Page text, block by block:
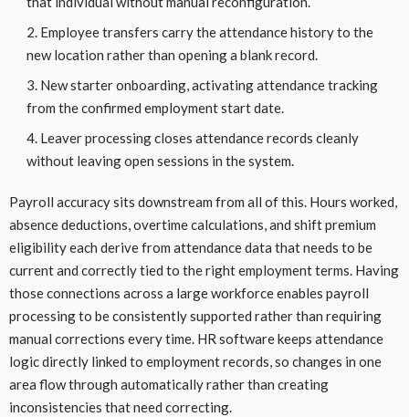
Employee transfers carry the attendance history to the
new location rather than opening a blank record.
New starter onboarding, activating attendance tracking
from the confirmed employment start date.
Leaver processing closes attendance records cleanly
without leaving open sessions in the system.
Payroll accuracy sits downstream from all of this. Hours worked,
absence deductions, overtime calculations, and shift premium
eligibility each derive from attendance data that needs to be
current and correctly tied to the right employment terms. Having
those connections across a large workforce enables payroll
processing to be consistently supported rather than requiring
manual corrections every time. HR software keeps attendance
logic directly linked to employment records, so changes in one
area flow through automatically rather than creating
inconsistencies that need correcting.